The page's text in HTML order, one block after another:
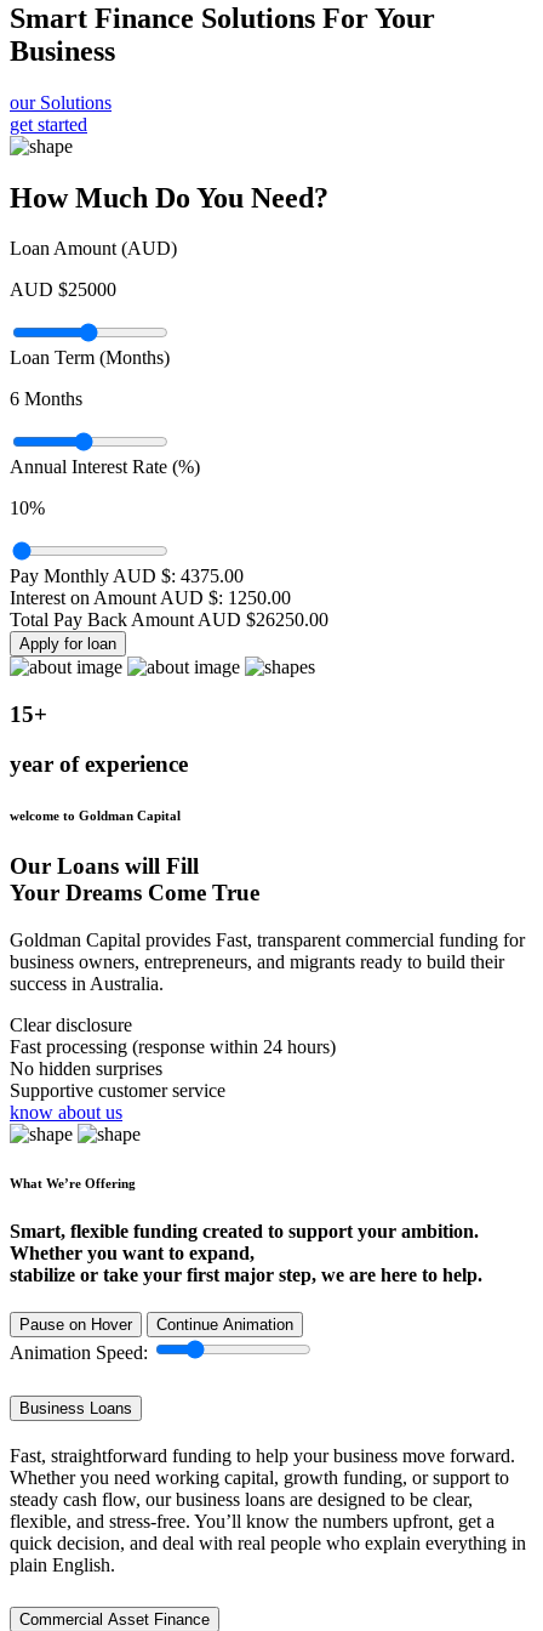
Smart Finance Solutions For Your
Business
our Solutions
get started
How Much Do You Need?
Loan Amount (AUD)
AUD $25000
Loan Term (Months)
6 Months
Annual Interest Rate (%)
10%
Pay Monthly AUD $: 4375.00
Interest on Amount AUD $: 1250.00
Total Pay Back Amount AUD $26250.00
Apply for loan
15+
year of experience
welcome to Goldman Capital
Our Loans will Fill
Your Dreams Come True
Goldman Capital provides Fast, transparent commercial funding for
business owners, entrepreneurs, and migrants ready to build their
success in Australia.
Clear disclosure
Fast processing (response within 24 hours)
No hidden surprises
Supportive customer service
know about us
What We’re Offering
Smart, flexible funding created to support your ambition.
Whether you want to expand,
stabilize or take your first major step, we are here to help.
Pause on Hover Continue Animation
Animation Speed:
Business Loans
Fast, straightforward funding to help your business move forward.
Whether you need working capital, growth funding, or support to
steady cash flow, our business loans are designed to be clear,
flexible, and stress-free. You’ll know the numbers upfront, get a
quick decision, and deal with real people who explain everything in
plain English.
Commercial Asset Finance